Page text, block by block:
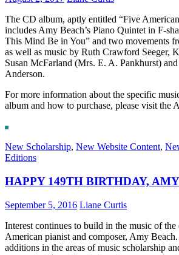
The CD album, aptly entitled “Five
includes Amy Beach’s Piano Quintet in F-
This Mind Be in You” and two movements
as well as music by Ruth Crawford Seeger,
Susan McFarland (Mrs. E. A. Pankhurst)
Anderson.
For more information about the specific
album and how to purchase, please visit the
New Scholarship, New Website Content,
Editions
HAPPY 149TH BIRTHDAY,
September 5, 2016 Liane Curtis
Interest continues to build in the music of
American pianist and composer, Amy
additions in the areas of music scholarship